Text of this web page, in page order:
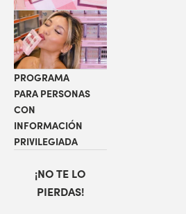
PROGRAMA
PARA PERSONAS
CON
INFORMACIÓN
PRIVILEGIADA
¡NO TE LO
PIERDAS!